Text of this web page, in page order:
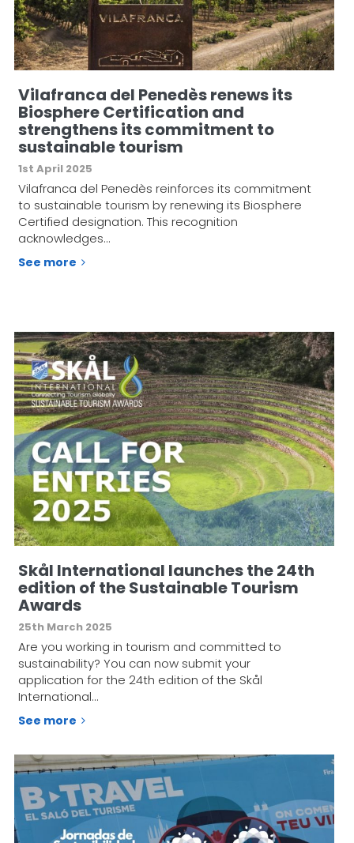
Vilafranca del Penedès renews its
Biosphere Certification and
strengthens its commitment to
sustainable tourism
1st April 2025
Vilafranca del Penedès reinforces its commitment
to sustainable tourism by renewing its Biosphere
Certified designation. This recognition
acknowledges…
See more
Skål International launches the 24th
edition of the Sustainable Tourism
Awards
25th March 2025
Are you working in tourism and committed to
sustainability? You can now submit your
application for the 24th edition of the Skål
International…
See more